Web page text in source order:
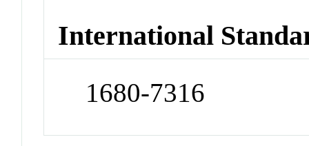
International
1680-7316